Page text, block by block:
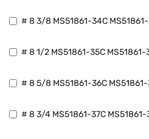
# 8 3/8 MS51861-34C
# 8 1/2 MS51861-35C MS51861-
# 8 5/8 MS51861-36C
# 8 3/4 MS51861-37C MS51861-